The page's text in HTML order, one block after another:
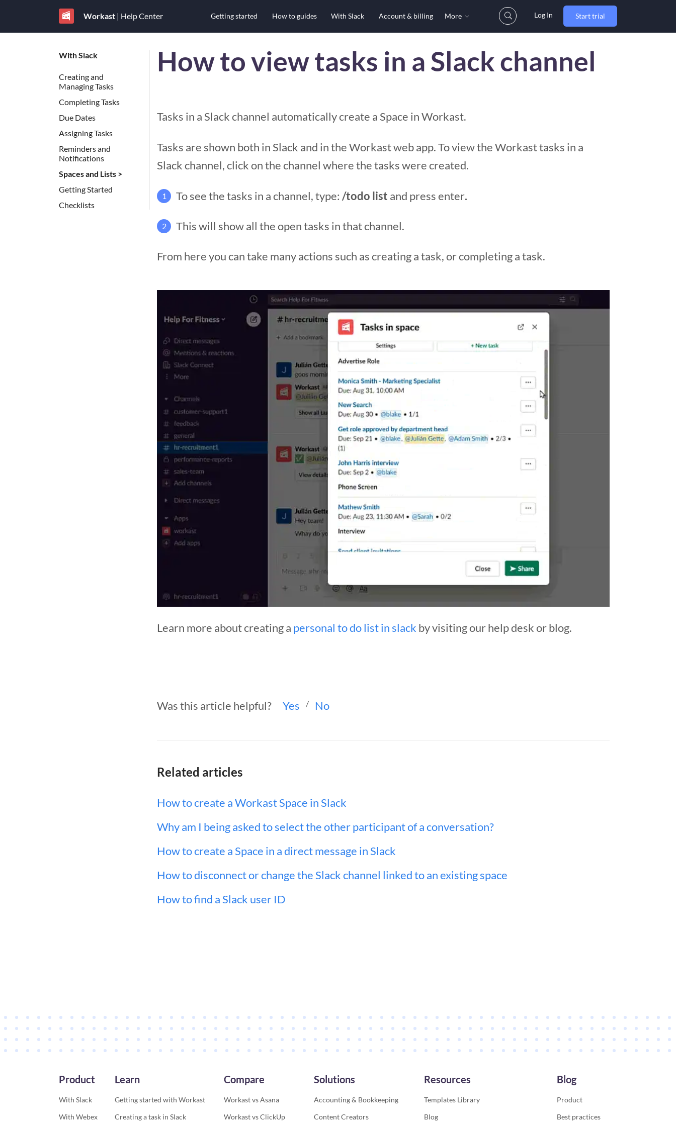
Workast| Help Center Getting started How to guides With Slack Account & billing More Log In Start trial
With Slack
Creating and
Managing Tasks
Completing Tasks
Due Dates
Assigning Tasks
Reminders and
Notifications
Spaces and Lists >
Getting Started
Checklists
How to view tasks in a Slack channel
Tasks in a Slack channel automatically create a Space in Workast.
Tasks are shown both in Slack and in the Workast web app. To view the Workast tasks in a
Slack channel, click on the channel where the tasks were created.
1 To see the tasks in a channel, type: /todo list and press enter.
2 This will show all the open tasks in that channel.
From here you can take many actions such as creating a task, or completing a task.
Learn more about creating a personal to do list in slack by visiting our help desk or blog.
Was this article helpful? Yes / No
Related articles
How to create a Workast Space in Slack
Why am I being asked to select the other participant of a conversation?
How to create a Space in a direct message in Slack
How to disconnect or change the Slack channel linked to an existing space
How to find a Slack user ID
Product
With Slack
With Webex
Learn
Getting started with Workast
Creating a task in Slack
Compare
Workast vs Asana
Workast vs ClickUp
Solutions
Accounting & Bookkeeping
Content Creators
Resources
Templates Library
Blog
Blog
Product
Best practices